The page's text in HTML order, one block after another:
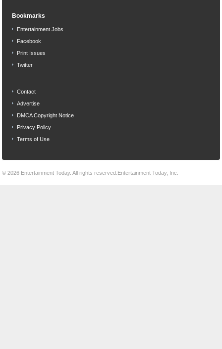
Bookmarks
Entertainment Jobs
Facebook
Print Issues
Twitter
Contact
Advertise
DMCA Copyright Notice
Privacy Policy
Terms of Use
© 2026 Entertainment Today. All rights reserved. Entertainment Today, Inc.